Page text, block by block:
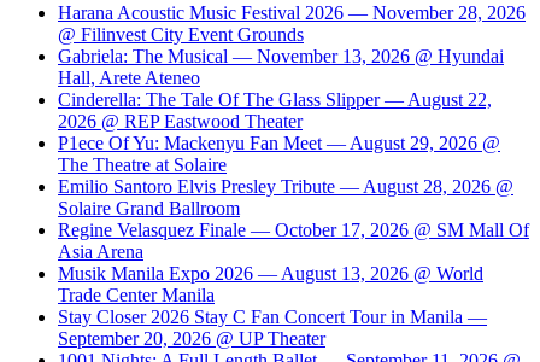
Harana Acoustic Music Festival 2026 — November 28, 2026
@ Filinvest City Event Grounds
Gabriela: The Musical — November 13, 2026 @ Hyundai
Hall, Arete Ateneo
Cinderella: The Tale Of The Glass Slipper — August 22,
2026 @ REP Eastwood Theater
P1ece Of Yu: Mackenyu Fan Meet — August 29, 2026 @
The Theatre at Solaire
Emilio Santoro Elvis Presley Tribute — August 28, 2026 @
Solaire Grand Ballroom
Regine Velasquez Finale — October 17, 2026 @ SM Mall Of
Asia Arena
Musik Manila Expo 2026 — August 13, 2026 @ World
Trade Center Manila
Stay Closer 2026 Stay C Fan Concert Tour in Manila —
September 20, 2026 @ UP Theater